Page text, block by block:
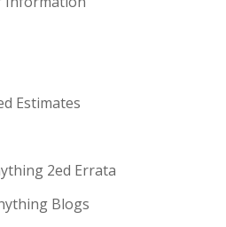
Estimates
2ed Errata
Blogs